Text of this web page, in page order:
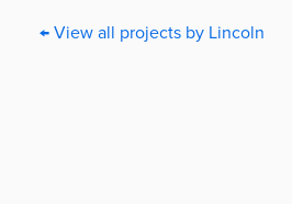
← View all projects by Lincoln